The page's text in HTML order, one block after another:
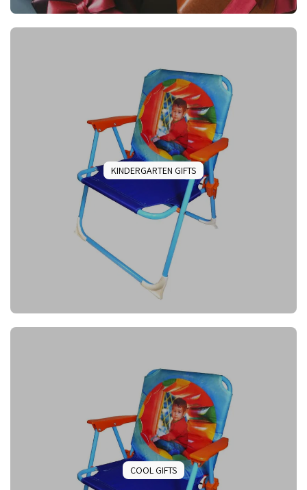
KINDERGARTEN GIFTS
COOL GIFTS